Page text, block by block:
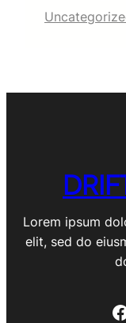
Lorem ipsum
elit, sed do